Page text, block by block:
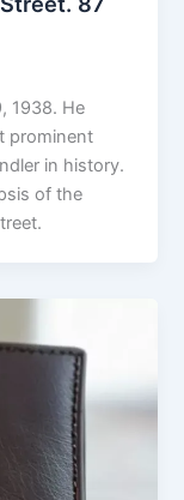
1938. He
prominent
in history.
of the